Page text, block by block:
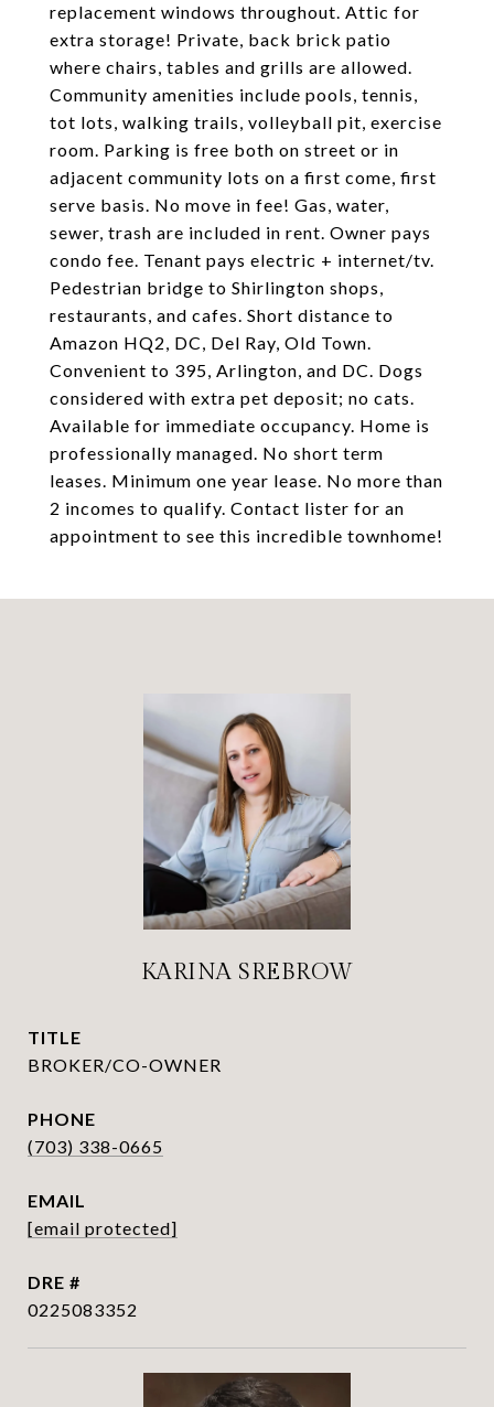
replacement windows throughout. Attic for
extra storage! Private, back brick patio
where chairs, tables and grills are allowed.
Community amenities include pools, tennis,
tot lots, walking trails, volleyball pit, exercise
room. Parking is free both on street or in
adjacent community lots on a first come, first
serve basis. No move in fee! Gas, water,
sewer, trash are included in rent. Owner pays
condo fee. Tenant pays electric + internet/tv.
Pedestrian bridge to Shirlington shops,
restaurants, and cafes. Short distance to
Amazon HQ2, DC, Del Ray, Old Town.
Convenient to 395, Arlington, and DC. Dogs
considered with extra pet deposit; no cats.
Available for immediate occupancy. Home is
professionally managed. No short term
leases. Minimum one year lease. No more than
2 incomes to qualify. Contact lister for an
appointment to see this incredible townhome!
KARINA SREBROW
TITLE
BROKER/CO-OWNER
PHONE
(703) 338-0665
EMAIL
[email protected]
DRE #
0225083352